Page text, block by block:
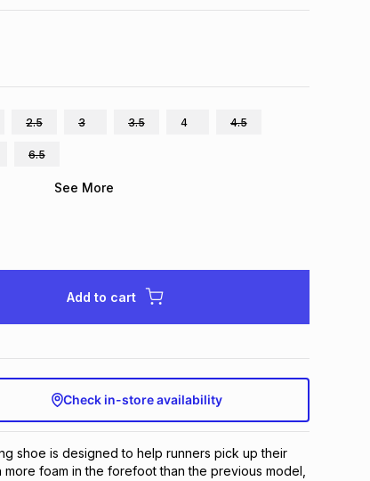
2.5 3 3.5 4 4.5
6.5
See More
Add to cart
Check in-store availability
shoe is designed to help runners pick up their
foam in the forefoot than the previous model,